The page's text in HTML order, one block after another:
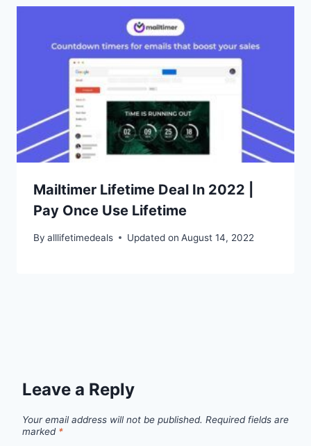
Mailtimer Lifetime Deal In 2022 |
Pay Once Use Lifetime
By alllifetimedeals Updated on August 14, 2022
Leave a Reply
Your email address will not be published. Required fields are
marked *